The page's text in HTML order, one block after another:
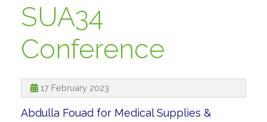
SUA34
Conference
17 February 2023
Abdulla Fouad for Medical Supplies &